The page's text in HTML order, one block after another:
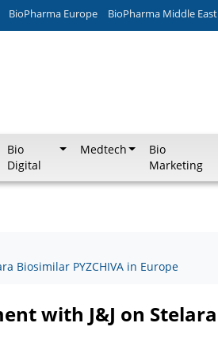
BioPharma Europe BioPharma Middle East
Bio
Digital
Medtech
Bio
Marketing
Biosimilar PYZCHIVA in Europe
with J&J on Stelara